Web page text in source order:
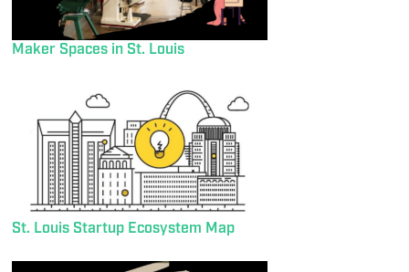
Maker Spaces in St. Louis
St. Louis Startup Ecosystem Map